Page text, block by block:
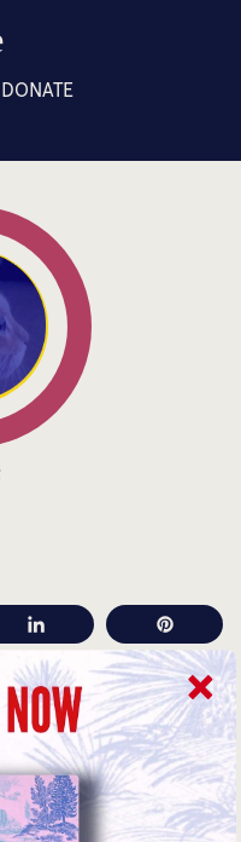
DONATE
Share
the El Daoud” from
very-1970 name.
up songs from
Work”), Phantom